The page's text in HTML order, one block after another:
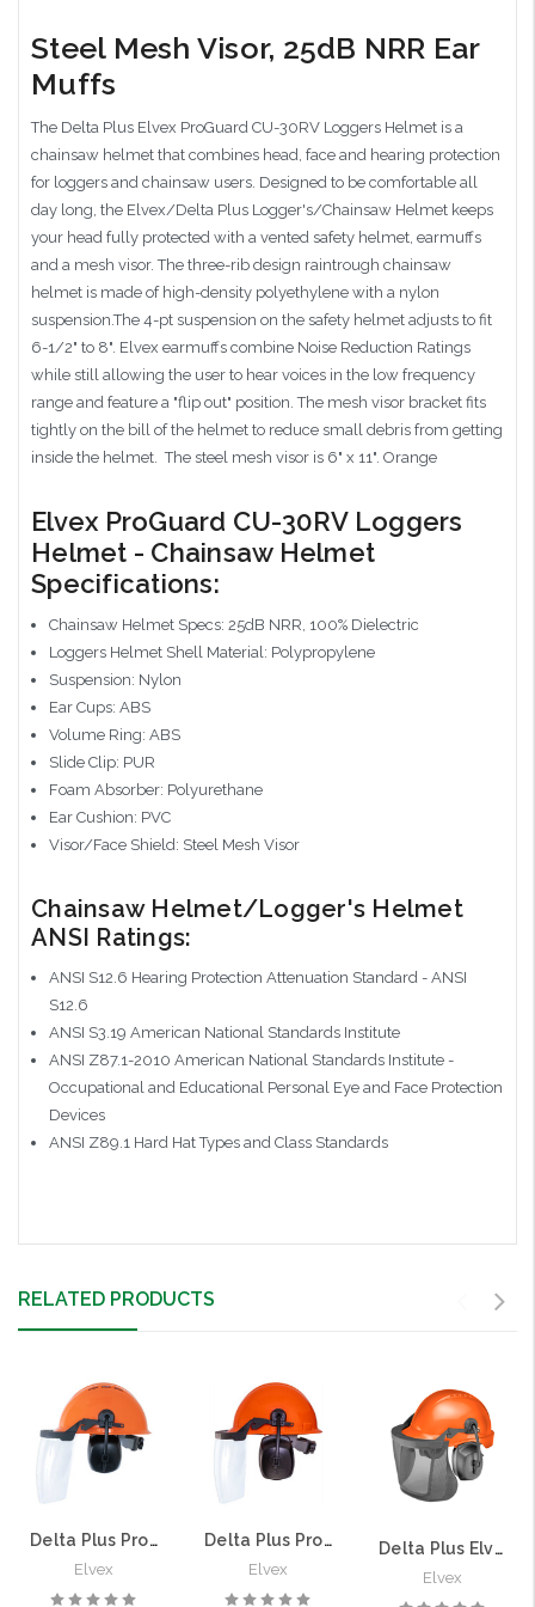
Steel Mesh Visor, 25dB NRR Ear
Muffs
The Delta Plus Elvex ProGuard CU-30RV Loggers Helmet is a
chainsaw helmet that combines head, face and hearing protection
for loggers and chainsaw users. Designed to be comfortable all
day long, the Elvex/Delta Plus Logger's/Chainsaw Helmet keeps
your head fully protected with a vented safety helmet, earmuffs
and a mesh visor. The three-rib design raintrough chainsaw
helmet is made of high-density polyethylene with a nylon
suspension.The 4-pt suspension on the safety helmet adjusts to fit
6-1/2" to 8". Elvex earmuffs combine Noise Reduction Ratings
while still allowing the user to hear voices in the low frequency
range and feature a "flip out" position. The mesh visor bracket fits
tightly on the bill of the helmet to reduce small debris from getting
inside the helmet. The steel mesh visor is 6" x 11". Orange
Elvex ProGuard CU-30RV Loggers
Helmet - Chainsaw Helmet
Specifications:
Chainsaw Helmet Specs: 25dB NRR, 100% Dielectric
Loggers Helmet Shell Material: Polypropylene
Suspension: Nylon
Ear Cups: ABS
Volume Ring: ABS
Slide Clip: PUR
Foam Absorber: Polyurethane
Ear Cushion: PVC
Visor/Face Shield: Steel Mesh Visor
Chainsaw Helmet/Logger's Helmet
ANSI Ratings:
ANSI S12.6 Hearing Protection Attenuation Standard - ANSI
S12.6
ANSI S3.19 American National Standards Institute
ANSI Z87.1-2010 American National Standards Institute -
Occupational and Educational Personal Eye and Face Protection
Devices
ANSI Z89.1 Hard Hat Types and Class Standards
RELATED PRODUCTS
Delta Plus ProGuard CU-30LV Vented Loggers Chainsaw Helmet | 25dB NRR, Solid Face Shield
Elvex
Delta Plus ProGuard CU-30L Non-Vented Loggers Chainsaw Helmet | 25dB NRR, Solid Face Shield
Elvex
Delta Plus Elvex ProGuard CU60-R Non-Vented Loggers Chainsaw Helmet | 27dB NRR, Nylon Mesh Visor
Elvex